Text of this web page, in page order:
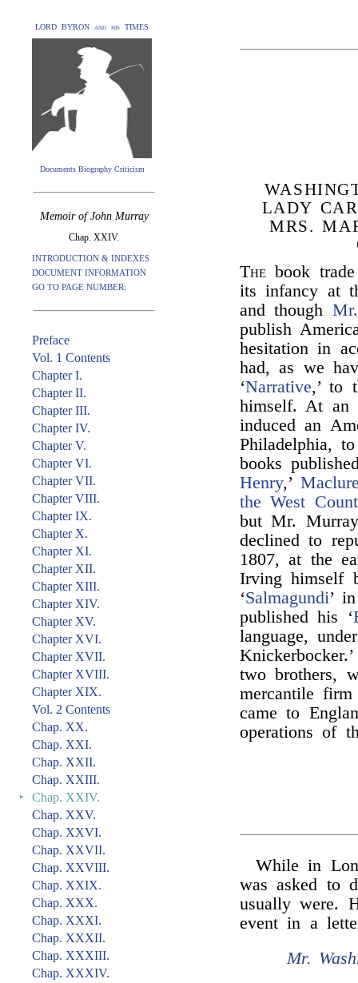
LORD BYRON and his TIMES
Documents Biography Criticism
Memoir of John Murray
Chap. XXIV.
INTRODUCTION & INDEXES
DOCUMENT INFORMATION
GO TO PAGE NUMBER:
Preface
Vol. 1 Contents
Chapter I.
Chapter II.
Chapter III.
Chapter IV.
Chapter V.
Chapter VI.
Chapter VII.
Chapter VIII.
Chapter IX.
Chapter X.
Chapter XI.
Chapter XII.
Chapter XIII.
Chapter XIV.
Chapter XV.
Chapter XVI.
Chapter XVII.
Chapter XVIII.
Chapter XIX.
Vol. 2 Contents
Chap. XX.
Chap. XXI.
Chap. XXII.
Chap. XXIII.
‣
Chap. XXIV.
Chap. XXV.
Chap. XXVI.
Chap. XXVII.
Chap. XXVIII.
Chap. XXIX.
Chap. XXX.
Chap. XXXI.
Chap. XXXII.
Chap. XXXIII.
Chap. XXXIV.
LADY
MRS.
The book
its infancy at
and though
publish
hesitation in
had, as we
‘Narrative,’ to
himself. At
induced an
Philadelphia,
books
Henry,’
the West
but Mr.
declined to
1807, at the
Irving himself
‘Salmagundi’
published his ‘
language,
two brothers,
mercantile
came to
operations of
While in
was asked to
usually were.
event in a
Mr.